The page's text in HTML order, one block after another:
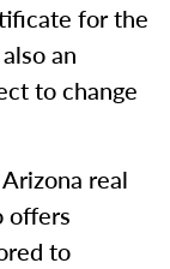
for the
an
to change
real
offers
to